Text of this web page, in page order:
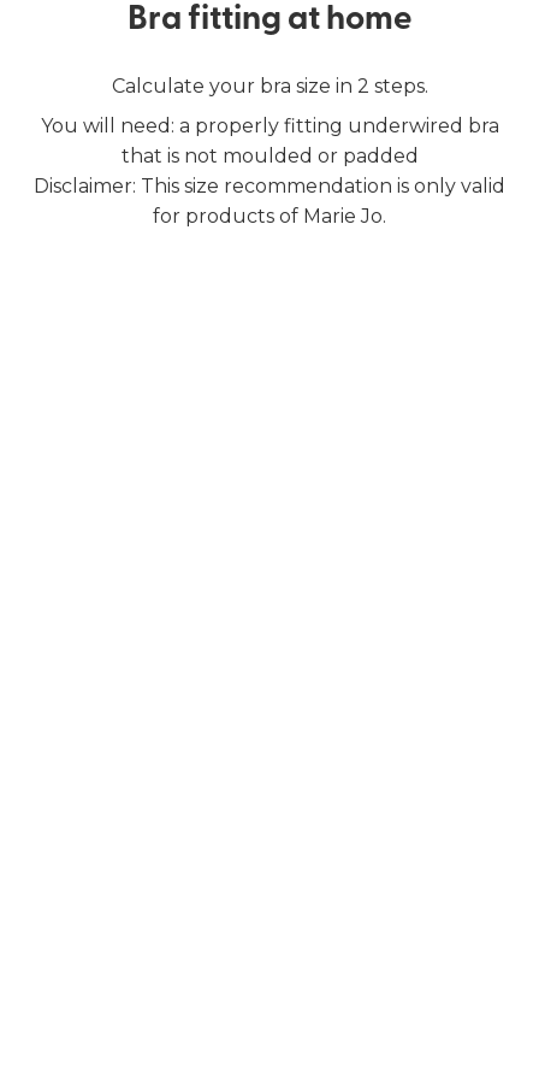
Bra fitting at home
Calculate your bra size in 2 steps.
You will need: a properly fitting underwired bra
that is not moulded or padded
Disclaimer: This size recommendation is only valid
for products of Marie Jo.